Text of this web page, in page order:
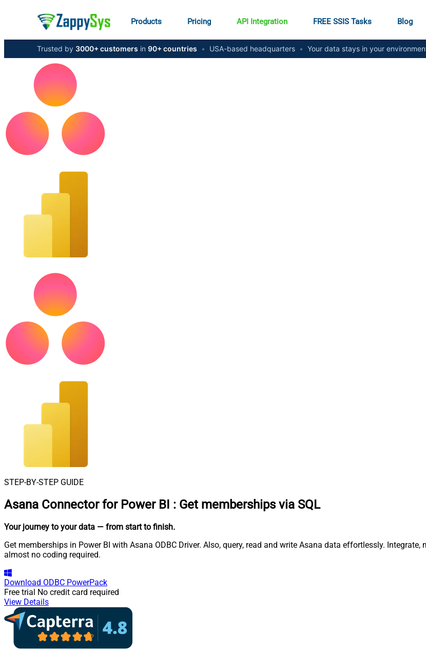
Products Pricing API Integration FREE SSIS Tasks Blog
Trusted by 3000+ customers in 90+ countries • USA-based headquarters • Your data stays in your
STEP-BY-STEP GUIDE
Asana Connector for Power BI : Get memberships via SQL
Your journey to your data — from start to finish.
Get memberships in Power BI with Asana ODBC Driver. Also, query, read and write Asana data effortlessly.
almost no coding required.
Download ODBC PowerPack
Free trial No credit card required
View Details